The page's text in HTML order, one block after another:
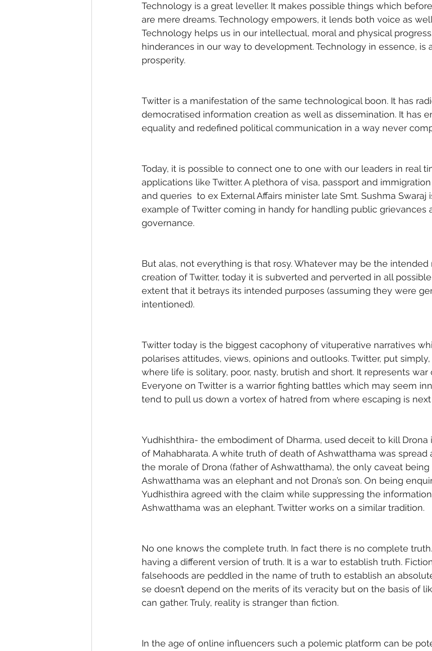
Technology is a great leveller. It makes possible things which
are mere dreams. Technology empowers, it lends both voice as
Technology helps us in our intellectual, moral and physical
hinderances in our way to development. Technology in essence, is
prosperity.
Twitter is a manifestation of the same technological boon. It has
democratised information creation as well as dissemination. It has
equality and redefined political communication in a way never
Today, it is possible to connect one to one with our leaders in real
applications like Twitter. A plethora of visa, passport and
and queries  to ex External Affairs minister late Smt. Sushma Swaraj
example of Twitter coming in handy for handling public grievances
governance.
But alas, not everything is that rosy. Whatever may be the
creation of Twitter, today it is subverted and perverted in all
extent that it betrays its intended purposes (assuming they were
intentioned).
Twitter today is the biggest cacophony of vituperative narratives
polarises attitudes, views, opinions and outlooks. Twitter, put
where life is solitary, poor, nasty, brutish and short. It represents war
Everyone on Twitter is a warrior fighting battles which may seem
tend to pull us down a vortex of hatred from where escaping is
Yudhishthira- the embodiment of Dharma, used deceit to kill Drona
of Mahabharata. A white truth of death of Ashwatthama was spread
the morale of Drona (father of Ashwatthama), the only caveat
Ashwatthama was an elephant and not Drona’s son. On being
Yudhisthira agreed with the claim while suppressing the
Ashwatthama was an elephant. Twitter works on a similar tradition.
No one knows the complete truth. In fact there is no complete
having a different version of truth. It is a war to establish truth.
falsehoods are peddled in the name of truth to establish an
se doesn’t depend on the merits of its veracity but on the basis of
can gather. Truly, reality is stranger than fiction.
In the age of online influencers such a polemic platform can be